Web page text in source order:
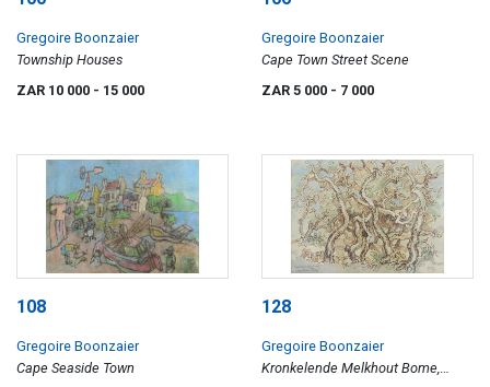
Gregoire Boonzaier
Township Houses
ZAR 10 000 - 15 000
Gregoire Boonzaier
Cape Town Street Scene
ZAR 5 000 - 7 000
108
Gregoire Boonzaier
Cape Seaside Town
128
Gregoire Boonzaier
Kronkelende Melkhout Bome,